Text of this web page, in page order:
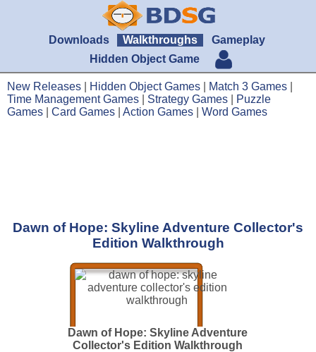
Downloads Walkthroughs
Gameplay
Hidden Object Game
New Releases Hidden Object Games Match 3 Games
Time Management Games
Strategy Games
Puzzle
Games
Card Games Action Games Word Games
Dawn of Hope: Skyline Adventure Collector's
Edition Walkthrough
Dawn of Hope: Skyline Adventure
Collector's Edition Walkthrough